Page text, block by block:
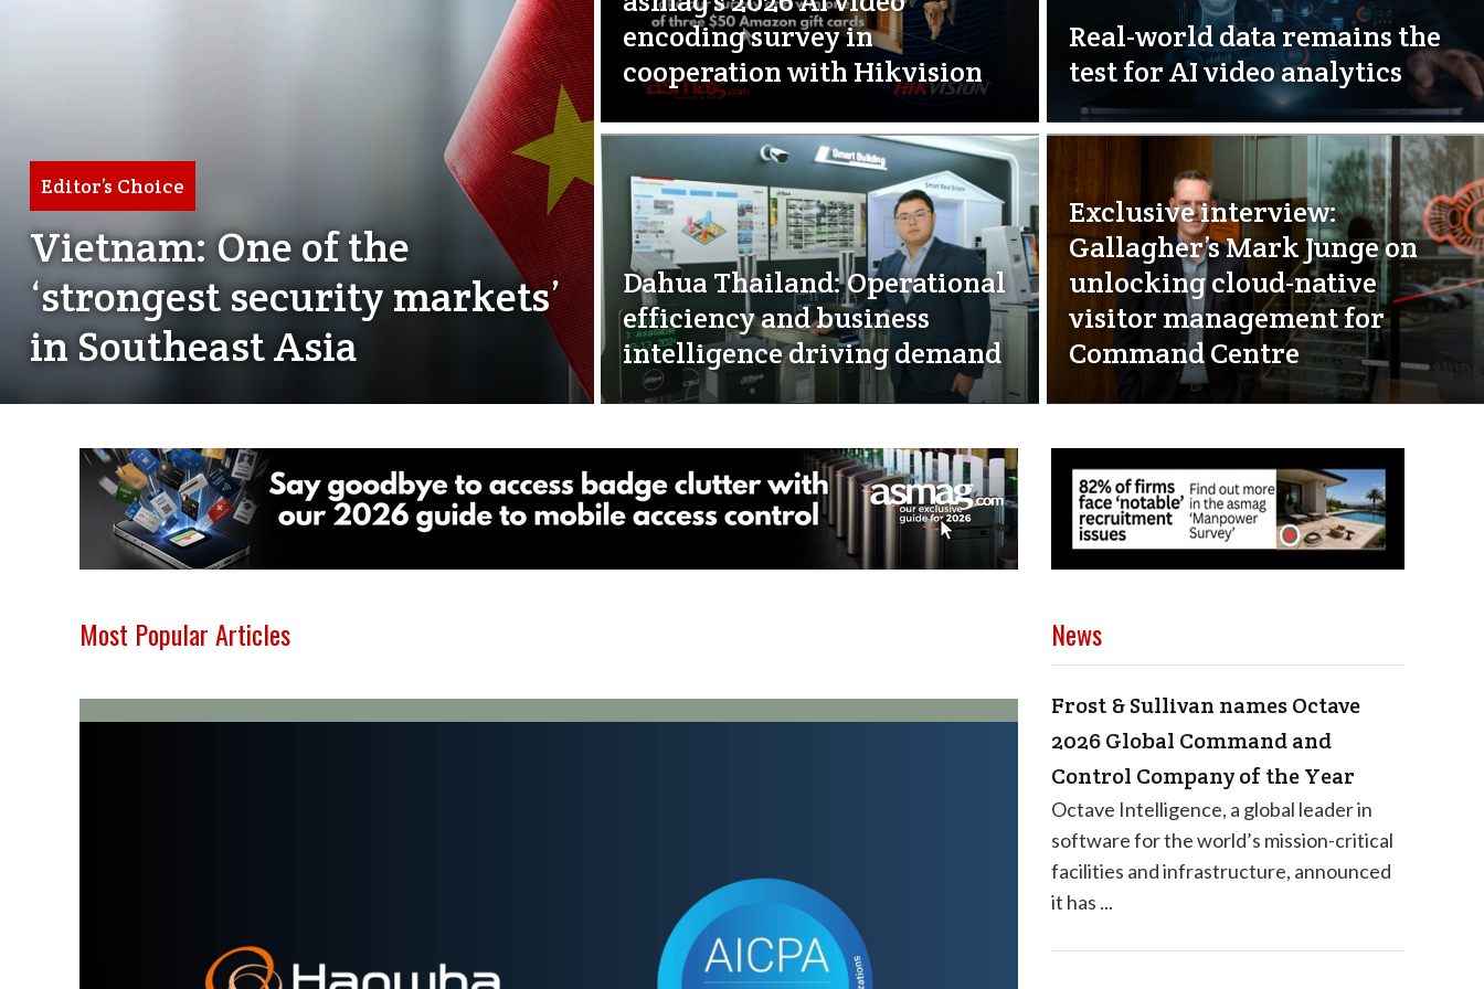
Editor’s Choice
Vietnam: One of the
‘strongest security markets’
in Southeast Asia
encoding survey in
cooperation with Hikvision
Real-world data remains the
test for AI video analytics
Dahua Thailand: Operational
efficiency and business
intelligence driving demand
Exclusive interview:
Gallagher’s Mark Junge on
unlocking cloud-native
visitor management for
Command Centre
Most Popular Articles News
Frost & Sullivan names Octave
2026 Global Command and
Control Company of the Year
Octave Intelligence, a global leader in
software for the world’s mission-critical
facilities and infrastructure, announced
it has ...